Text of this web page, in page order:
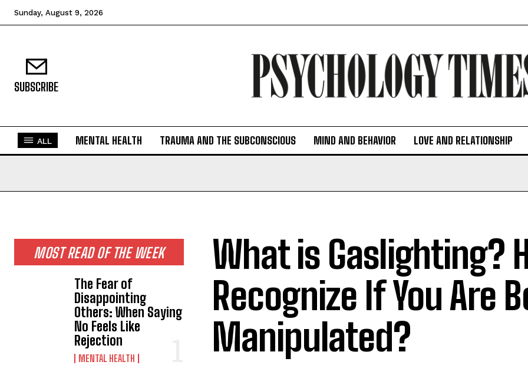
Sunday, August 9, 2026
SUBSCRIBE
ALL MENTAL HEALTH TRAUMA AND THE SUBCONSCIOUS MIND AND BEHAVIOR LOVE AND RELATIONSHIP
MOST READ OF THE WEEK
The Fear of
Disappointing
Others: When Saying
No Feels Like
Rejection
MENTAL HEALTH
What is Gaslighting?
Recognize If You Are
Manipulated?